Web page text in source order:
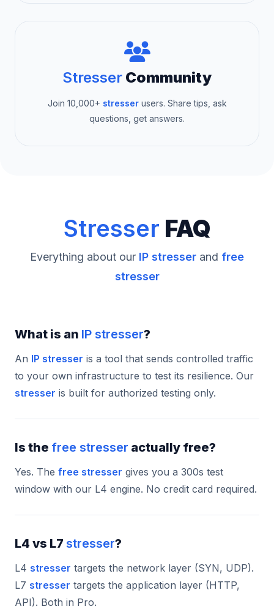
Stresser Community
Join 10,000+ stresserusers. Share tips, ask
questions, get answers.
Stresser FAQ
Everything about our IP stresser and free
stresser
What is an IP stresser?
An IP stresser is a tool that sends controlled traffic
to your own infrastructure to test its resilience. Our
stresser is built for authorized testing only.
Is the free stresser actually free?
Yes. The free stresser gives you a 300s test
window with our L4 engine. No credit card required.
L4 vs L7 stresser?
L4 stresser targets the network layer (SYN, UDP).
L7 stresser targets the application layer (HTTP,
API). Both in Pro.